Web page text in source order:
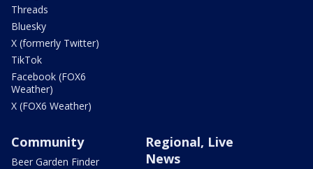
Threads
Bluesky
X (formerly Twitter)
TikTok
Facebook (FOX6
Weather)
X (FOX6 Weather)
Community
Beer Garden Finder
Regional, Live
News